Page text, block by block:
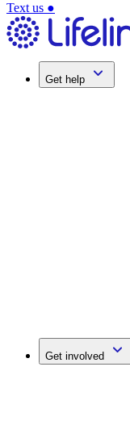
Text us ●
Get help
Get involved